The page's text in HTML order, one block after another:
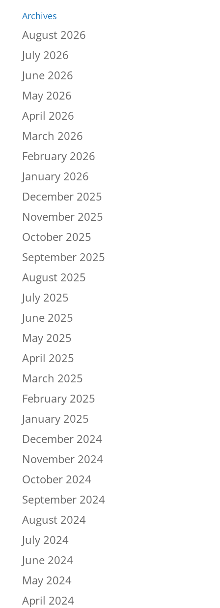
Archives
August 2026
July 2026
June 2026
May 2026
April 2026
March 2026
February 2026
January 2026
December 2025
November 2025
October 2025
September 2025
August 2025
July 2025
June 2025
May 2025
April 2025
March 2025
February 2025
January 2025
December 2024
November 2024
October 2024
September 2024
August 2024
July 2024
June 2024
May 2024
April 2024